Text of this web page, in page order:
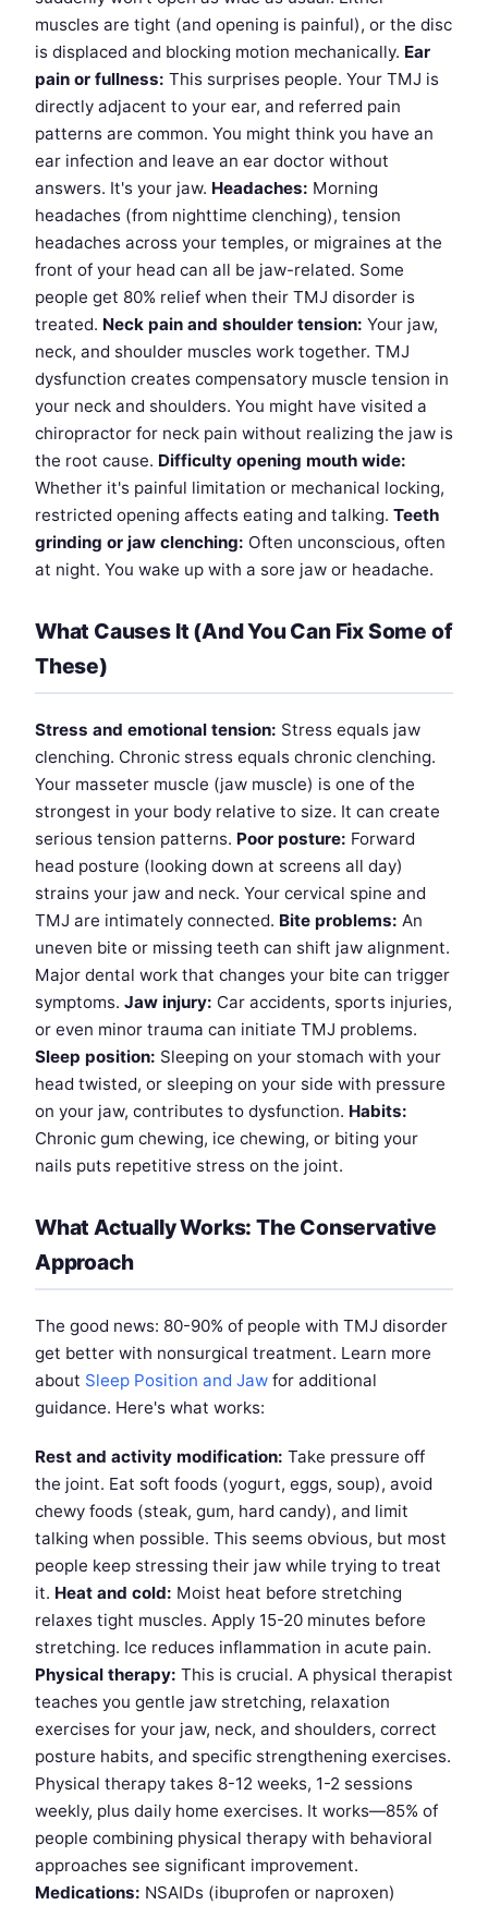
muscles are tight (and opening is painful), or the disc
is displaced and blocking motion mechanically. Ear
pain or fullness: This surprises people. Your TMJ is
directly adjacent to your ear, and referred pain
patterns are common. You might think you have an
ear infection and leave an ear doctor without
answers. It's your jaw. Headaches: Morning
headaches (from nighttime clenching), tension
headaches across your temples, or migraines at the
front of your head can all be jaw-related. Some
people get 80% relief when their TMJ disorder is
treated. Neck pain and shoulder tension: Your jaw,
neck, and shoulder muscles work together. TMJ
dysfunction creates compensatory muscle tension in
your neck and shoulders. You might have visited a
chiropractor for neck pain without realizing the jaw is
the root cause. Difficulty opening mouth wide:
Whether it's painful limitation or mechanical locking,
restricted opening affects eating and talking. Teeth
grinding or jaw clenching: Often unconscious, often
at night. You wake up with a sore jaw or headache.
What Causes It (And You Can Fix Some of
These)
Stress and emotional tension: Stress equals jaw
clenching. Chronic stress equals chronic clenching.
Your masseter muscle (jaw muscle) is one of the
strongest in your body relative to size. It can create
serious tension patterns. Poor posture: Forward
head posture (looking down at screens all day)
strains your jaw and neck. Your cervical spine and
TMJ are intimately connected. Bite problems: An
uneven bite or missing teeth can shift jaw alignment.
Major dental work that changes your bite can trigger
symptoms. Jaw injury: Car accidents, sports injuries,
or even minor trauma can initiate TMJ problems.
Sleep position: Sleeping on your stomach with your
head twisted, or sleeping on your side with pressure
on your jaw, contributes to dysfunction. Habits:
Chronic gum chewing, ice chewing, or biting your
nails puts repetitive stress on the joint.
What Actually Works: The Conservative
Approach
The good news: 80-90% of people with TMJ disorder
get better with nonsurgical treatment. Learn more
about Sleep Position and Jaw for additional
guidance. Here's what works:
Rest and activity modification: Take pressure off
the joint. Eat soft foods (yogurt, eggs, soup), avoid
chewy foods (steak, gum, hard candy), and limit
talking when possible. This seems obvious, but most
people keep stressing their jaw while trying to treat
it. Heat and cold: Moist heat before stretching
relaxes tight muscles. Apply 15-20 minutes before
stretching. Ice reduces inflammation in acute pain.
Physical therapy: This is crucial. A physical therapist
teaches you gentle jaw stretching, relaxation
exercises for your jaw, neck, and shoulders, correct
posture habits, and specific strengthening exercises.
Physical therapy takes 8-12 weeks, 1-2 sessions
weekly, plus daily home exercises. It works—85% of
people combining physical therapy with behavioral
approaches see significant improvement.
Medications: NSAIDs (ibuprofen or naproxen)